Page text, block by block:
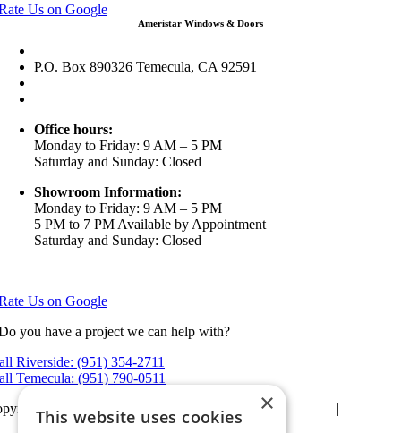
Us on Google
Ameristar Windows & Doors
P.O. Box 890326 Temecula, CA 92591
Office hours:
Monday to Friday: 9 AM – 5 PM
Saturday and Sunday: Closed
Showroom Information:
Monday to Friday: 9 AM – 5 PM
5 PM to 7 PM Available by Appointment
Saturday and Sunday: Closed
Us on Google
you have a project we can help with?
Riverside: (951) 354-2711
Temecula: (951) 790-0511
2026Ameristar Windows & Doors |
Privacy Policy |
| Website Design byHickey Marketing Group
×
This website uses cookies